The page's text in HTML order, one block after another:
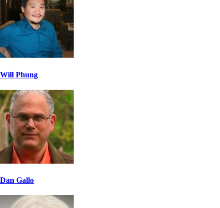
Will Phung
Dan Gallo